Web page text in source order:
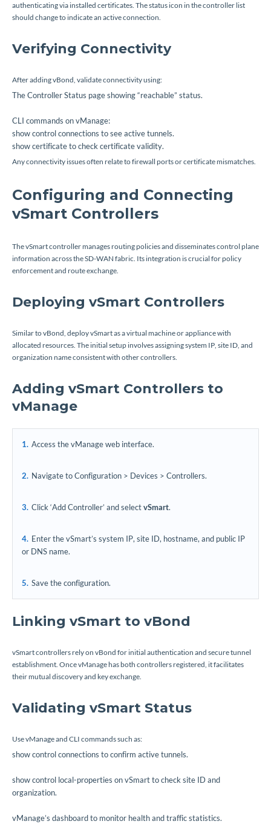
authenticating via installed certificates. The status icon in the controller list
should change to indicate an active connection.
Verifying Connectivity
After adding vBond, validate connectivity using:
The Controller Status page showing “reachable” status.
CLI commands on vManage:
show control connections to see active tunnels.
show certificateto check certificate validity.
Any connectivity issues often relate to firewall ports or certificate mismatches.
Configuring and Connecting
vSmart Controllers
The vSmart controller manages routing policies and disseminates control plane
information across the SD-WAN fabric. Its integration is crucial for policy
enforcement and route exchange.
Deploying vSmart Controllers
Similar to vBond, deploy vSmart as a virtual machine or appliance with
allocated resources. The initial setup involves assigning system IP, site ID, and
organization name consistent with other controllers.
Adding vSmart Controllers to
vManage
Access the vManage web interface.
Navigate to Configuration > Devices > Controllers.
Click ‘Add Controller’ and selectvSmart.
Enter the vSmart’s system IP, site ID, hostname, and public IP
or DNS name.
Save the configuration.
Linking vSmart to vBond
vSmart controllers rely on vBond for initial authentication and secure tunnel
establishment. Once vManage has both controllers registered, it facilitates
their mutual discovery and key exchange.
Validating vSmart Status
Use vManage and CLI commands such as:
show control connections to confirm active tunnels.
show control local-properties on vSmart to check site ID and
organization.
vManage’s dashboard to monitor health and traffic statistics.